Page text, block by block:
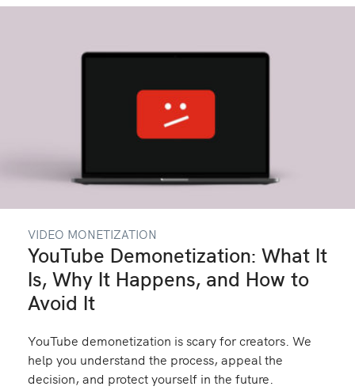
VIDEO MONETIZATION
YouTube Demonetization: What It
Is, Why It Happens, and How to
Avoid It
YouTube demonetization is scary for creators. We
help you understand the process, appeal the
decision, and protect yourself in the future.